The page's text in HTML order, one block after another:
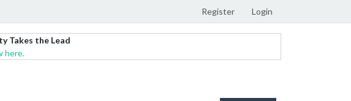
Register Login
Takes the Lead
here.